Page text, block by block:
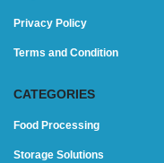
Privacy Policy
Terms and Condition
CATEGORIES
Food Processing
Storage Solutions